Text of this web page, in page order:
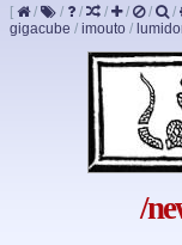
[ / / / / / / /
gigacube / imouto /
/